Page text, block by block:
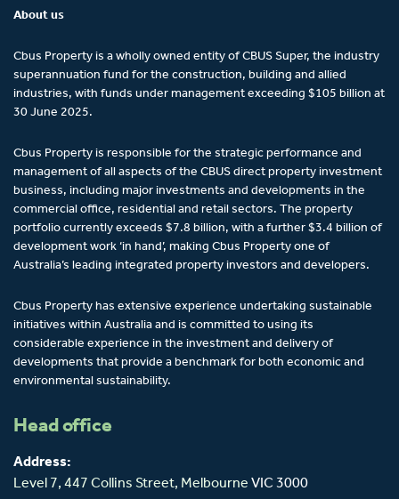
About us
Cbus Property is a wholly owned entity of CBUS Super, the industry
superannuation fund for the construction, building and allied
industries, with funds under management exceeding $105 billion at
30 June 2025.
Cbus Property is responsible for the strategic performance and
management of all aspects of the CBUS direct property investment
business, including major investments and developments in the
commercial office, residential and retail sectors. The property
portfolio currently exceeds $7.8 billion, with a further $3.4 billion of
development work ‘in hand’, making Cbus Property one of
Australia’s leading integrated property investors and developers.
Cbus Property has extensive experience undertaking sustainable
initiatives within Australia and is committed to using its
considerable experience in the investment and delivery of
developments that provide a benchmark for both economic and
environmental sustainability.
Head office
Address:
Level 7, 447 Collins Street, Melbourne VIC 3000